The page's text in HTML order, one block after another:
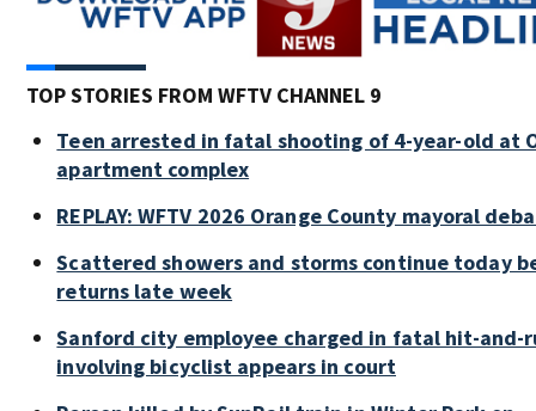
TOP STORIES FROM WFTV CHANNEL 9
Teen arrested in fatal shooting of 4-year-old at
apartment complex
REPLAY: WFTV 2026 Orange County mayoral
Scattered showers and storms continue today
returns late week
Sanford city employee charged in fatal hit-and-
involving bicyclist appears in court